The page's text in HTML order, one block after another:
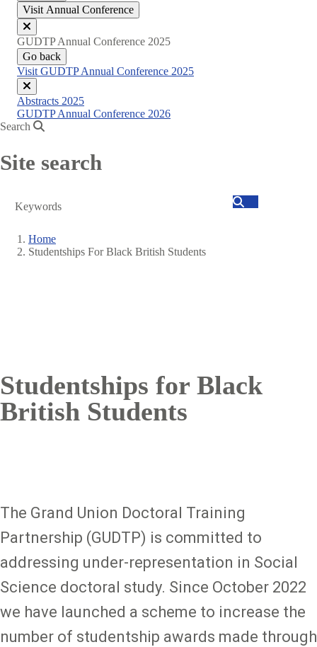
Visit Annual Conference
Close
menu
GUDTP Annual Conference 2025
Go back
Visit GUDTP Annual Conference 2025
Close
menu
Abstracts 2025
GUDTP Annual Conference 2026
Search
Site search
Search
Breadcrumb
Home
Studentships For Black British Students
Studentships for Black
British Students
The Grand Union Doctoral Training
Partnership (GUDTP) is committed to
addressing under-representation in Social
Science doctoral study. Since October 2022
we have launched a scheme to increase the
number of studentship awards made through